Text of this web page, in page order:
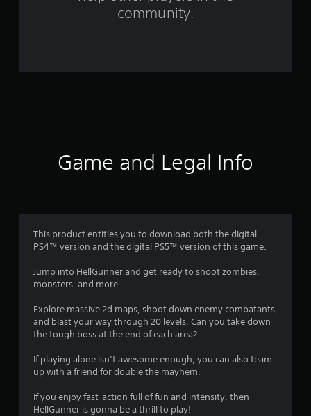
t
i
s
community.
Game and Legal Info
This product entitles you to download both the digital
PS4™ version and the digital PS5™ version of this game.
Jump into HellGunner and get ready to shoot zombies,
monsters, and more.
Explore massive 2d maps, shoot down enemy combatants,
and blast your way through 20 levels. Can you take down
the tough boss at the end of each area?
If playing alone isn’t awesome enough, you can also team
up with a friend for double the mayhem.
If you enjoy fast-action full of fun and intensity, then
HellGunner is gonna be a thrill to play!